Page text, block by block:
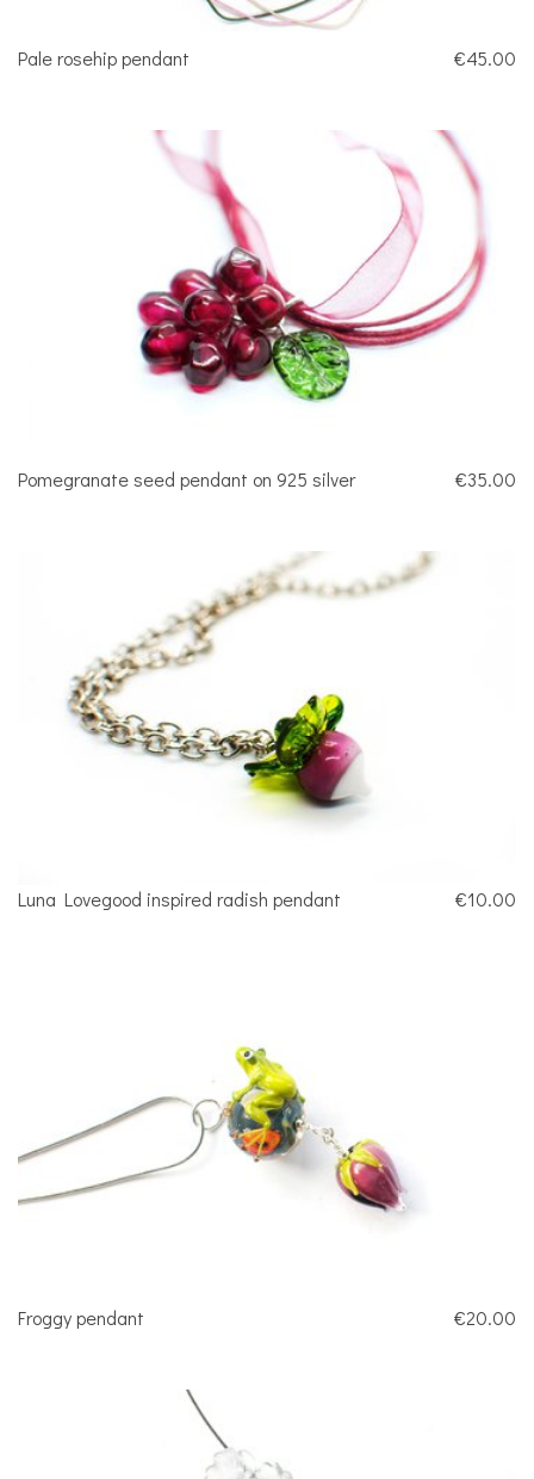
Pale rosehip pendant €45.00
Pomegranate seed pendant on 925 silver €35.00
Luna Lovegood inspired radish pendant €10.00
Froggy pendant €20.00